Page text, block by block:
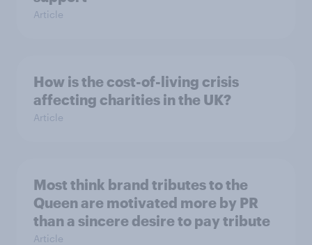
Article
How is the cost-of-living crisis
affecting charities in the UK?
Article
Most think brand tributes to the
Queen are motivated more by PR
than a sincere desire to pay tribute
Article